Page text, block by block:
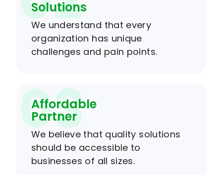
Solutions
We understand that every
organization has unique
challenges and pain points.
03
Affordable
Partner
We believe that quality solutions
should be accessible to
businesses of all sizes.